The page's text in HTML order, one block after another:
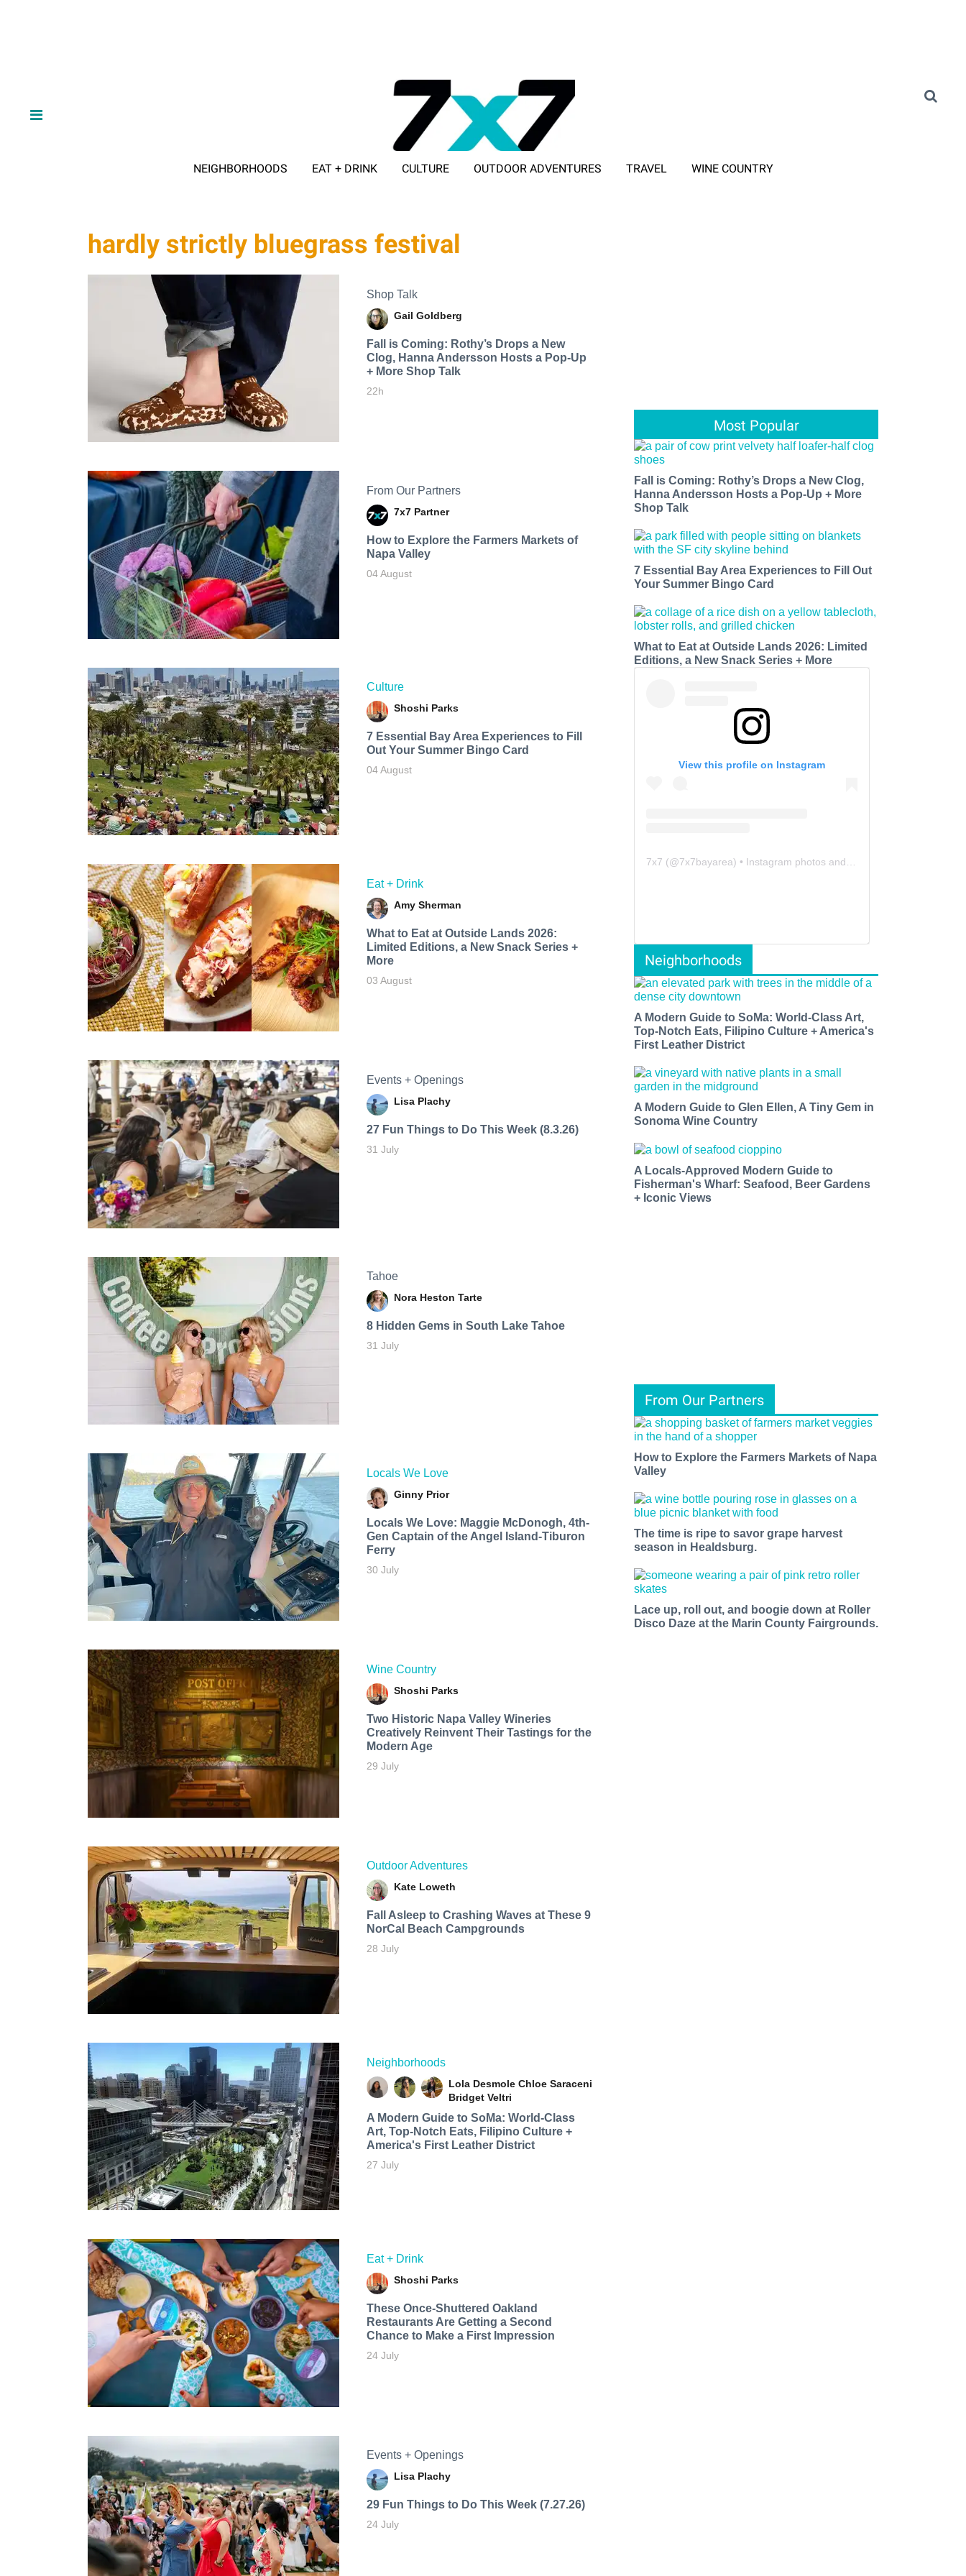
NEIGHBORHOODS EAT + DRINK CULTURE OUTDOOR ADVENTURES TRAVEL WINE COUNTRY
hardly strictly bluegrass festival
Shop Talk
Gail Goldberg
Fall is Coming: Rothy’s Drops a New
Clog, Hanna Andersson Hosts a Pop-Up
+ More Shop Talk
22h
From Our Partners
7x7 Partner
How to Explore the Farmers Markets of
Napa Valley
04 August
Culture
Shoshi Parks
7 Essential Bay Area Experiences to Fill
Out Your Summer Bingo Card
04 August
Eat + Drink
Amy Sherman
What to Eat at Outside Lands 2026:
Limited Editions, a New Snack Series +
More
03 August
Events + Openings
Lisa Plachy
27 Fun Things to Do This Week (8.3.26)
31 July
Tahoe
Nora Heston Tarte
8 Hidden Gems in South Lake Tahoe
31 July
Locals We Love
Ginny Prior
Locals We Love: Maggie McDonogh, 4th-
Gen Captain of the Angel Island-Tiburon
Ferry
30 July
Wine Country
Shoshi Parks
Two Historic Napa Valley Wineries
Creatively Reinvent Their Tastings for the
Modern Age
29 July
Outdoor Adventures
Kate Loweth
Fall Asleep to Crashing Waves at These 9
NorCal Beach Campgrounds
28 July
Neighborhoods
Lola Desmole Chloe Saraceni
Bridget Veltri
A Modern Guide to SoMa: World-Class
Art, Top-Notch Eats, Filipino Culture +
America's First Leather District
27 July
Eat + Drink
Shoshi Parks
These Once-Shuttered Oakland
Restaurants Are Getting a Second
Chance to Make a First Impression
24 July
Events + Openings
Lisa Plachy
29 Fun Things to Do This Week (7.27.26)
24 July
Most Popular
Fall is Coming: Rothy’s Drops a New Clog,
Hanna Andersson Hosts a Pop-Up + More
Shop Talk
7 Essential Bay Area Experiences to Fill Out
Your Summer Bingo Card
What to Eat at Outside Lands 2026: Limited
Editions, a New Snack Series + More
View this profile on Instagram
7x7 (@7x7bayarea) • Instagram photos and videos
Neighborhoods
A Modern Guide to SoMa: World-Class Art,
Top-Notch Eats, Filipino Culture + America's
First Leather District
A Modern Guide to Glen Ellen, A Tiny Gem in
Sonoma Wine Country
A Locals-Approved Modern Guide to
Fisherman's Wharf: Seafood, Beer Gardens
+ Iconic Views
From Our Partners
How to Explore the Farmers Markets of Napa
Valley
The time is ripe to savor grape harvest
season in Healdsburg.
Lace up, roll out, and boogie down at Roller
Disco Daze at the Marin County Fairgrounds.